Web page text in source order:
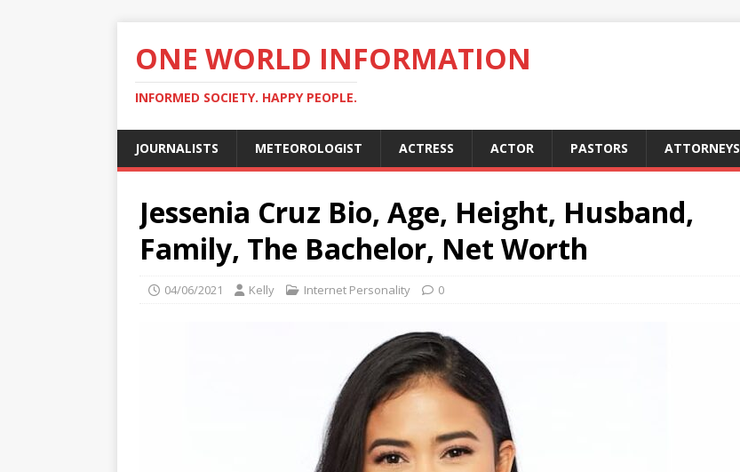
ONE WORLD INFORMATION
INFORMED SOCIETY. HAPPY PEOPLE.
JOURNALISTS METEOROLOGIST ACTRESS ACTOR PASTORS ATTORNEYS
Jessenia Cruz Bio, Age, Height, Husband,
Family, The Bachelor, Net Worth
04/06/2021 Kelly Internet Personality 0